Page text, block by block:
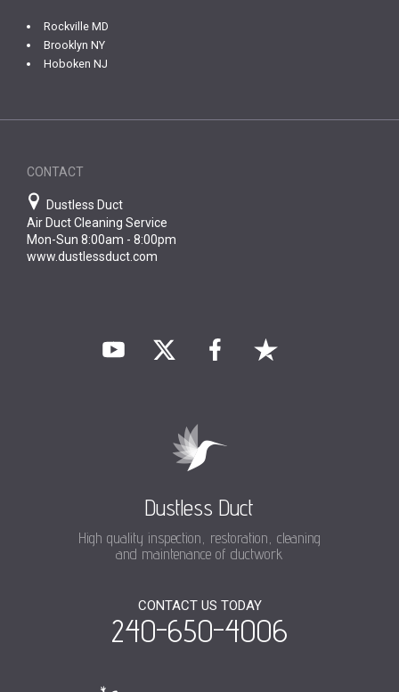
Rockville MD
Brooklyn NY
Hoboken NJ
CONTACT
Dustless Duct
Air Duct Cleaning Service
Mon-Sun 8:00am - 8:00pm
www.dustlessduct.com
Dustless Duct
High quality inspection, restoration, cleaning
and maintenance of ductwork
CONTACT US TODAY
240-650-4006